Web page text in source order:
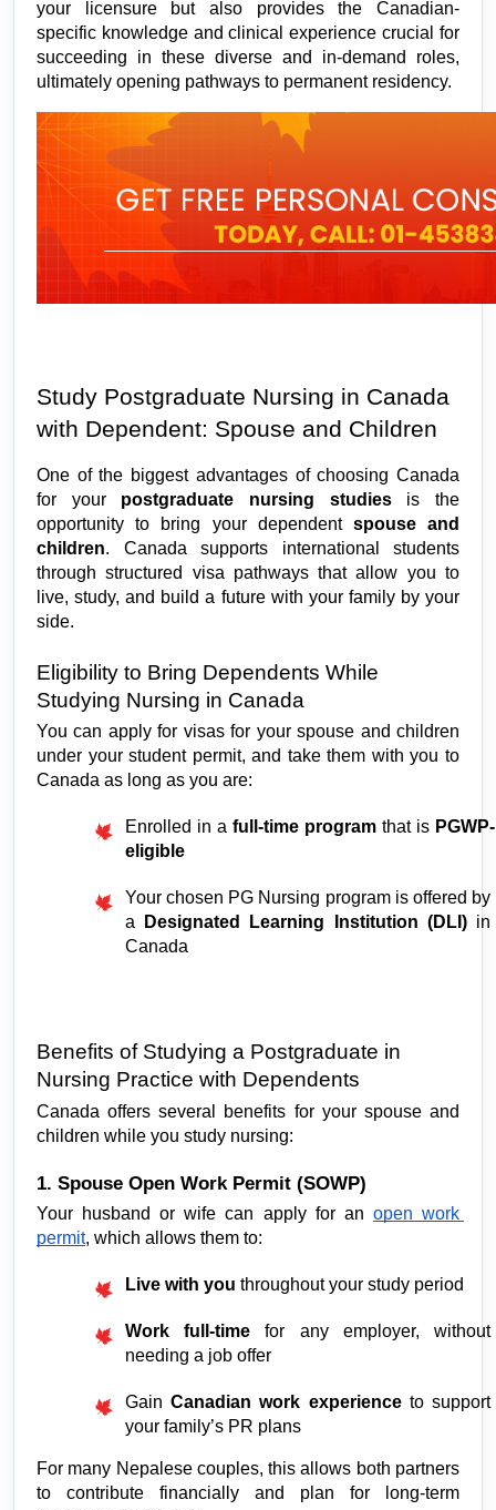
your licensure but also provides the Canadian-
specific knowledge and clinical experience crucial for
succeeding in these diverse and in-demand roles,
ultimately opening pathways to permanent residency.
Study Postgraduate Nursing in Canada
with Dependent: Spouse and Children
One of the biggest advantages of choosing Canada
for your postgraduate nursing studies is the
opportunity to bring your dependent spouse and
children. Canada supports international students
through structured visa pathways that allow you to
live, study, and build a future with your family by your
side.
Eligibility to Bring Dependents While
Studying Nursing in Canada
You can apply for visas for your spouse and children
under your student permit, and take them with you to
Canada as long as you are:
Enrolled in a full-time program that is PGWP-
eligible
Your chosen PG Nursing program is offered by
a
Designated Learning Institution (DLI) in
Canada
Benefits of Studying a Postgraduate in
Nursing Practice with Dependents
Canada offers several benefits for your spouse and
children while you study nursing:
1. Spouse Open Work Permit (SOWP)
Your husband or wife can apply for an open work
permit, which allows them to:
Live with you throughout your study period
Work full-time for any employer, without
needing a job offer
Gain Canadian work experience to support
your family’s PR plans
For many Nepalese couples, this allows both partners
to contribute financially and plan for long-term